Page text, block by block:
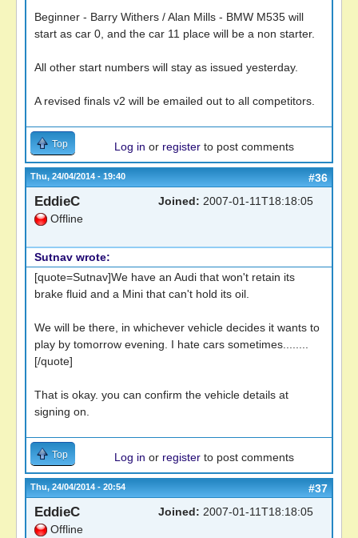
Beginner - Barry Withers / Alan Mills - BMW M535 will
start as car 0, and the car 11 place will be a non starter.
All other start numbers will stay as issued yesterday.
A revised finals v2 will be emailed out to all competitors.
Top Log in or register to post comments
Thu, 24/04/2014 - 19:40 #36
EddieC
Offline
Joined: 2007-01-11T18:18:05
Sutnav wrote:
[quote=Sutnav]We have an Audi that won't retain its
brake fluid and a Mini that can't hold its oil.
We will be there, in whichever vehicle decides it wants to
play by tomorrow evening. I hate cars sometimes........
[/quote]
That is okay. you can confirm the vehicle details at
signing on.
Top Log in or register to post comments
Thu, 24/04/2014 - 20:54 #37
EddieC
Offline
Joined: 2007-01-11T18:18:05